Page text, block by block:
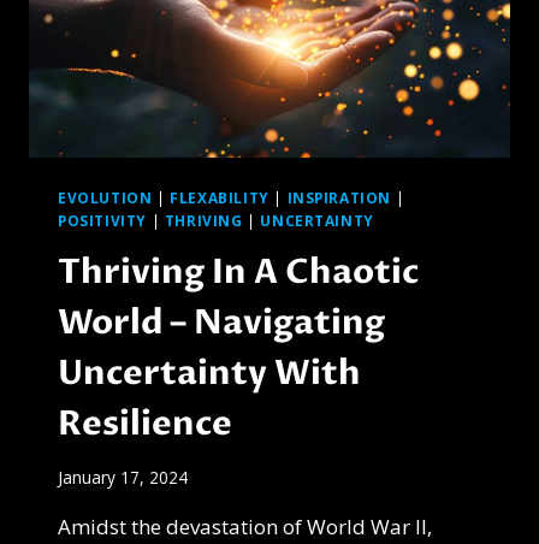
EVOLUTION | FLEXABILITY | INSPIRATION |
POSITIVITY | THRIVING | UNCERTAINTY
Thriving In A Chaotic
World – Navigating
Uncertainty With
Resilience
January 17, 2024
Amidst the devastation of World War II,